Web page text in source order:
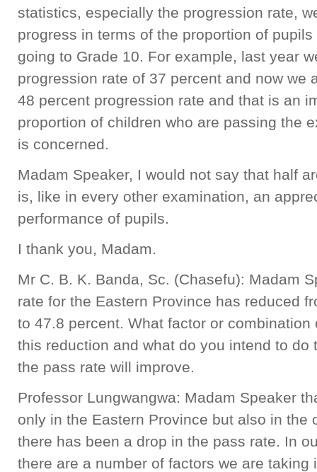
statistics, especially the progression rate,
progress in terms of the proportion of
going to Grade 10. For example, last year
progression rate of 37 percent and now we
48 percent progression rate and that is an
proportion of children who are passing the
is concerned.
Madam Speaker, I would not say that half
is, like in every other examination, an
performance of pupils.
I thank you, Madam.
Mr C. B. K. Banda, Sc. (Chasefu): Madam
rate for the Eastern Province has reduced
to 47.8 percent. What factor or
this reduction and what do you intend to do
the pass rate will improve.
Professor Lungwangwa: Madam Speaker
only in the Eastern Province but also in the
there has been a drop in the pass rate. In
there are a number of factors we are